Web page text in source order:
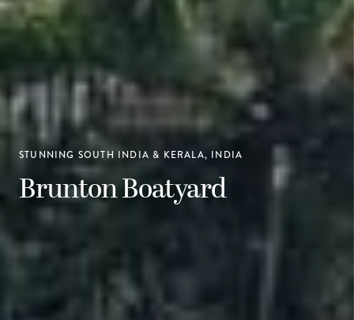
STUNNING SOUTH INDIA & KERALA, INDIA
Brunton Boatyard